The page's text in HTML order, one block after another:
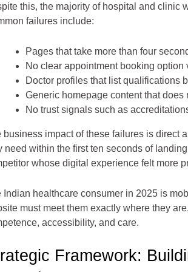
this, the majority of hospital and clinic
failures include:
Pages that take more than four
No clear appointment booking
Doctor profiles that list qualifications
Generic homepage content that
No trust signals such as
business impact of these failures is direct
need within the first ten seconds of
whose digital experience felt more
Indian healthcare consumer in 2025 is
must meet them exactly where they
accessibility, and care.
Framework: